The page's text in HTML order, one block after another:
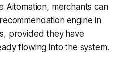
Aitomation, merchants can
engine in
provided they have
flowing into the system.